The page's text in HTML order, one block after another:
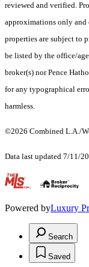
reviewed and verified.
approximations only
properties are subject to
be listed by the office/
broker(s) nor Pence
for any typographical
harmless.
©2026 Combined L.A./
Data last updated 7/11/
.
Powered byLuxury
Search
Saved